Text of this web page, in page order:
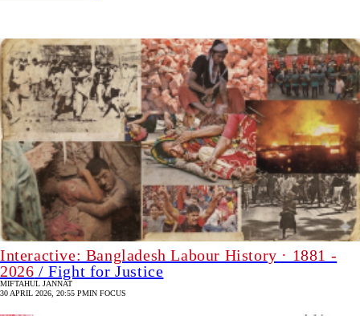
Interactive: Bangladesh Labour History · 1881 -
2026 / Fight for Justice
MIFTAHUL JANNAT
30 APRIL 2026, 20:55 PMIN FOCUS